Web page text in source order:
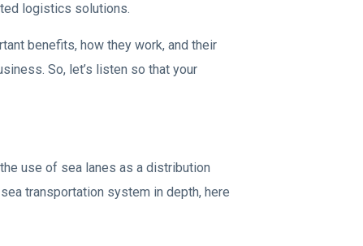
logistics solutions.
benefits, how they work, and their
So, let’s listen so that your
use of sea lanes as a distribution
transportation system in depth, here